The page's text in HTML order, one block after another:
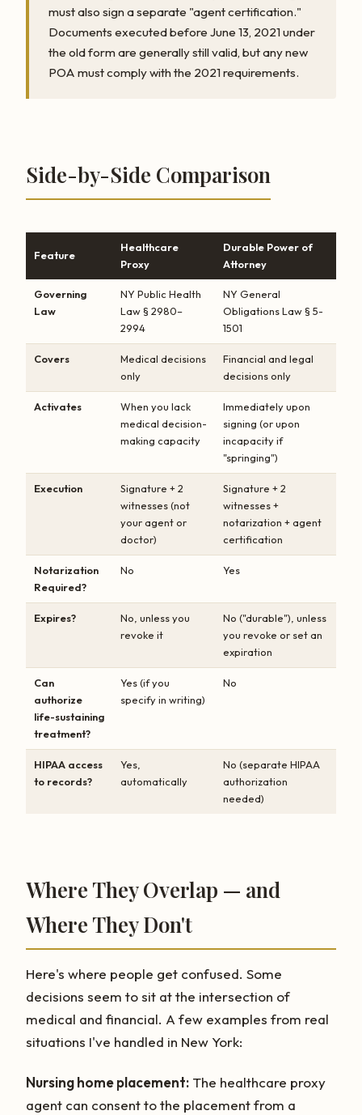
must also sign a separate "agent certification."
Documents executed before June 13, 2021 under
the old form are generally still valid, but any new
POA must comply with the 2021 requirements.
Side-by-Side Comparison
Feature
Healthcare
Proxy
Durable Power of
Attorney
Governing
Law
NY Public Health
Law § 2980–
2994
NY General
Obligations Law § 5-
1501
Covers
Medical decisions
only
Financial and legal
decisions only
Activates
When you lack
medical decision-
making capacity
Immediately upon
signing (or upon
incapacity if
"springing")
Execution
Signature + 2
witnesses (not
your agent or
doctor)
Signature + 2
witnesses +
notarization + agent
certification
Notarization
Required?
No Yes
Expires?
No, unless you
revoke it
No ("durable"), unless
you revoke or set an
expiration
Can
authorize
life-sustaining
treatment?
Yes (if you
specify in writing)
No
HIPAA access
to records?
Yes,
automatically
No (separate HIPAA
authorization
needed)
Where They Overlap — and
Where They Don't
Here's where people get confused. Some
decisions seem to sit at the intersection of
medical and financial. A few examples from real
situations I've handled in New York:
Nursing home placement: The healthcare proxy
agent can consent to the placement from a